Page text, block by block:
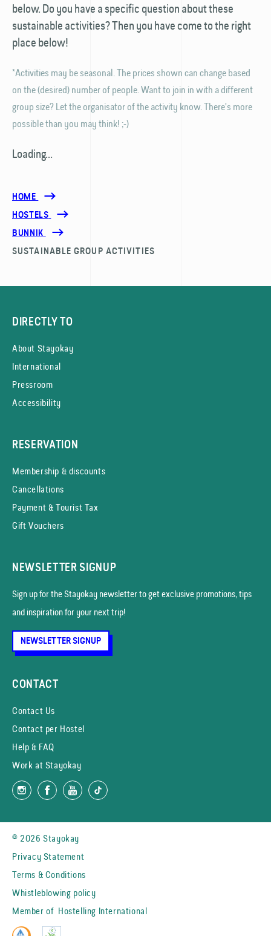
below. Do you have a specific question about these
sustainable activities? Then you have come to the right
place below!
*Activities may be seasonal. The prices shown can change based
on the (desired) number of people. Want to join in with a different
group size? Let the organisator of the activity know. There's more
possible than you may think! ;-)
Loading...
HOME
HOSTELS
BUNNIK
SUSTAINABLE GROUP ACTIVITIES
DIRECTLY TO
About Stayokay
International
Pressroom
Accessibility
RESERVATION
Membership & discounts
Cancellations
Payment & Tourist Tax
Gift Vouchers
NEWSLETTER SIGNUP
Sign up for the Stayokay news­letter to get exclusive promotions, tips
and inspiration for your next trip!
NEWSLETTER SIGNUP
CONTACT
Contact Us
Contact per Hostel
Help & FAQ
Work at Stayokay
© 2026 Stayokay
Privacy Statement
Terms & Conditions
Whistleblowing policy
Member of Hostelling International